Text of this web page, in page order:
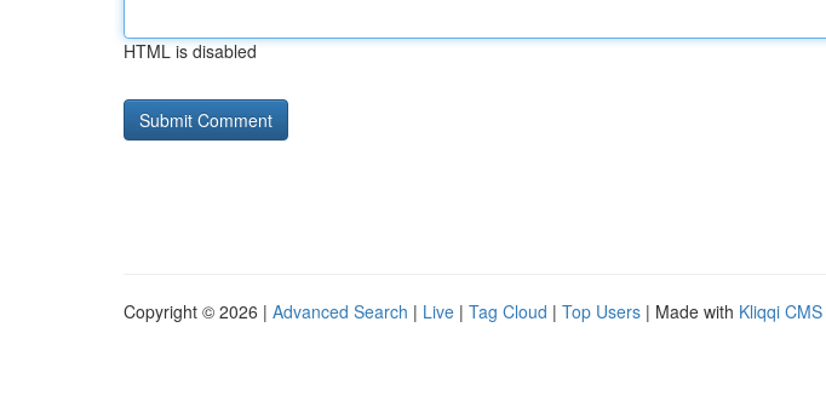
HTML is disabled
Copyright © 2026 | Advanced Search | Live | Tag Cloud | Top Users | Made with Kliqqi CMS